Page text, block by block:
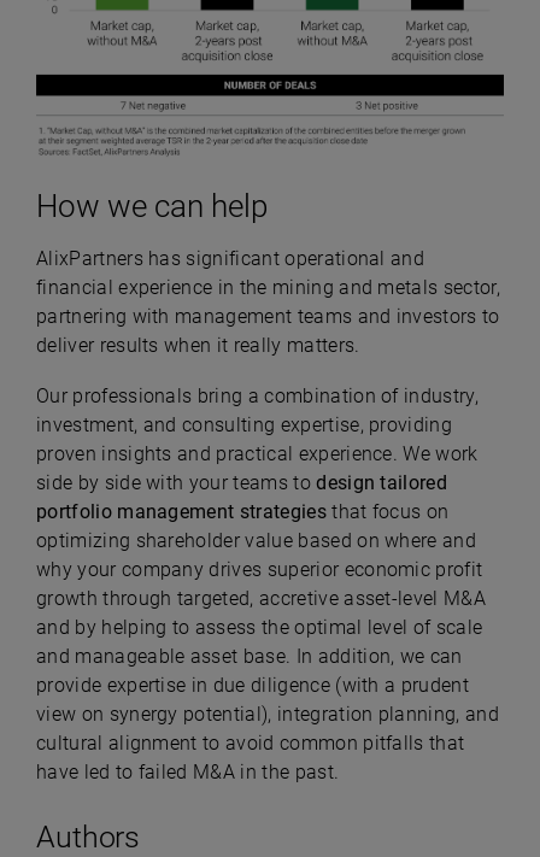
Authors
How we can help
AlixPartners has significant operational and
financial experience in the mining and metals sector,
partnering with management teams and investors to
deliver results when it really matters.
Our professionals bring a combination of industry,
investment, and consulting expertise, providing
proven insights and practical experience. We work
side by side with your teams todesign tailored
portfolio management strategiesthat focus on
optimizing shareholder value based on where and
why your company drives superior economic profit
growth through targeted, accretive asset-level M&A
and by helping to assess the optimal level of scale
and manageable asset base. In addition, we can
provide expertise in due diligence (with a prudent
view on synergy potential), integration planning, and
cultural alignment to avoid common pitfalls that
have led to failed M&A in the past.